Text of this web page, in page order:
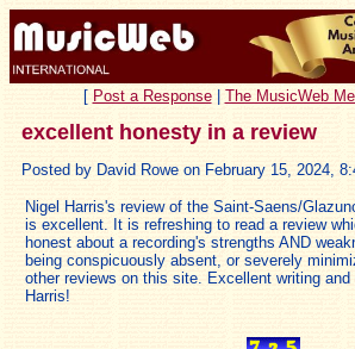
[ Post a Response| The MusicWeb
excellent honesty in a review
Posted by David Rowe on February 15, 2024,
Nigel Harris's review of the Saint-Saens/
is excellent. It is refreshing to read a review
honest about a recording's strengths AND
being conspicuously absent, or severely
other reviews on this site. Excellent writing and
Harris!